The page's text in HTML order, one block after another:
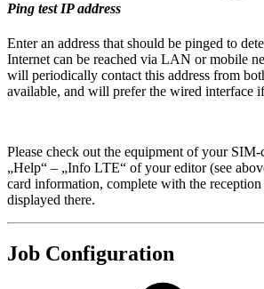
Ping test IP address
Enter an address that should be pinged to
Internet can be reached via LAN or mobile
will periodically contact this address from
available, and will prefer the wired interface
Please check out the equipment of your
„Help“ – „Info LTE“ of your editor (see
card information, complete with the
displayed there.
Job Configuration